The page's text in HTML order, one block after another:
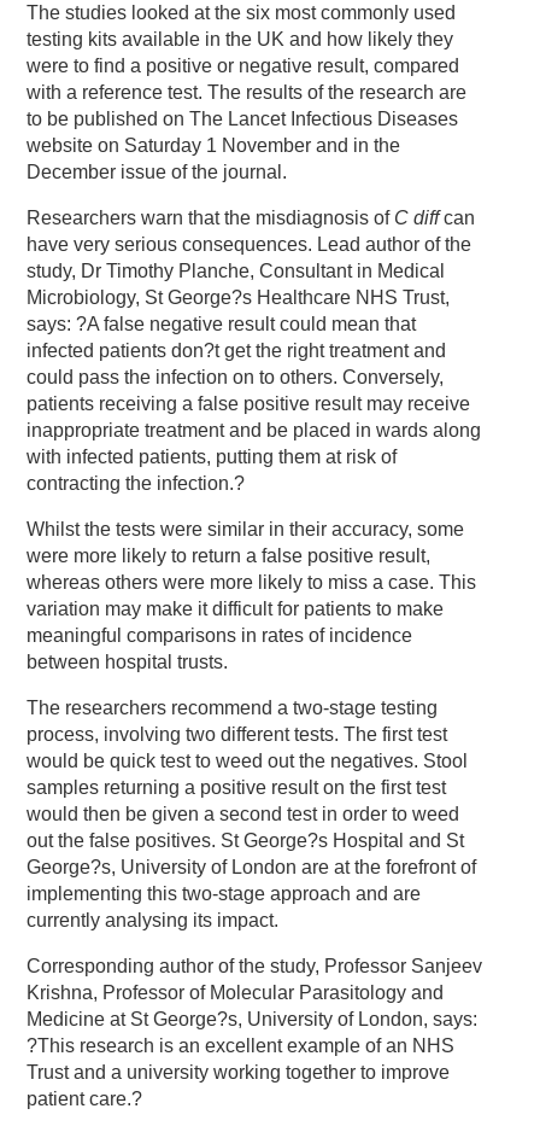
The studies looked at the six most commonly used
testing kits available in the UK and how likely they
were to find a positive or negative result, compared
with a reference test. The results of the research are
to be published on The Lancet Infectious Diseases
website on Saturday 1 November and in the
December issue of the journal.
Researchers warn that the misdiagnosis of C diffcan
have very serious consequences. Lead author of the
study, Dr Timothy Planche, Consultant in Medical
Microbiology, St George?s Healthcare NHS Trust,
says: ?A false negative result could mean that
infected patients don?t get the right treatment and
could pass the infection on to others. Conversely,
patients receiving a false positive result may receive
inappropriate treatment and be placed in wards along
with infected patients, putting them at risk of
contracting the infection.?
Whilst the tests were similar in their accuracy, some
were more likely to return a false positive result,
whereas others were more likely to miss a case. This
variation may make it difficult for patients to make
meaningful comparisons in rates of incidence
between hospital trusts.
The researchers recommend a two-stage testing
process, involving two different tests. The first test
would be quick test to weed out the negatives. Stool
samples returning a positive result on the first test
would then be given a second test in order to weed
out the false positives. St George?s Hospital and St
George?s, University of London are at the forefront of
implementing this two-stage approach and are
currently analysing its impact.
Corresponding author of the study, Professor Sanjeev
Krishna, Professor of Molecular Parasitology and
Medicine at St George?s, University of London, says:
?This research is an excellent example of an NHS
Trust and a university working together to improve
patient care.?